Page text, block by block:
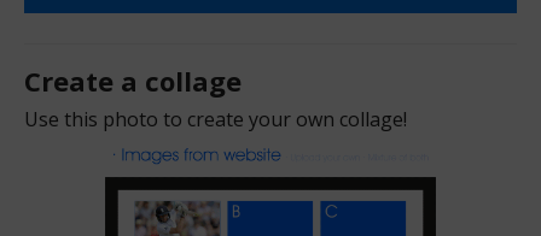
Create a collage
Use this photo to create your own collage!